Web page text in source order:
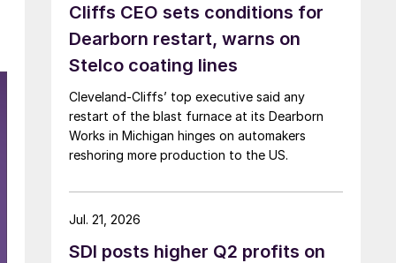
Cliffs CEO sets conditions for
Dearborn restart, warns on
Stelco coating lines
Cleveland-Cliffs’ top executive said any
restart of the blast furnace at its Dearborn
Works in Michigan hinges on automakers
reshoring more production to the US.
SDI posts higher Q2 profits on
Jul. 21, 2026